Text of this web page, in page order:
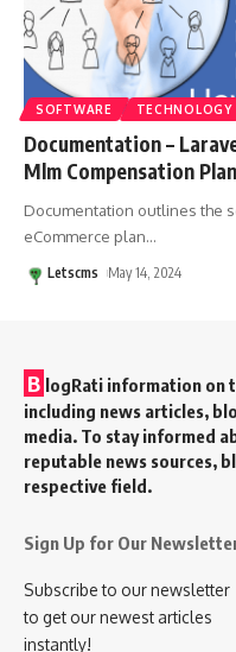
SOFTWARE TECHNOLOGY
Documentation –
Mlm Compensation
Documentation outlines the
eCommerce plan…
Letscms May 14, 2024
B logRati information on
including news articles,
media. To stay informed
reputable news sources,
respective field.
Sign Up for Our
Subscribe to our newsletter
to get our newest articles
instantly!